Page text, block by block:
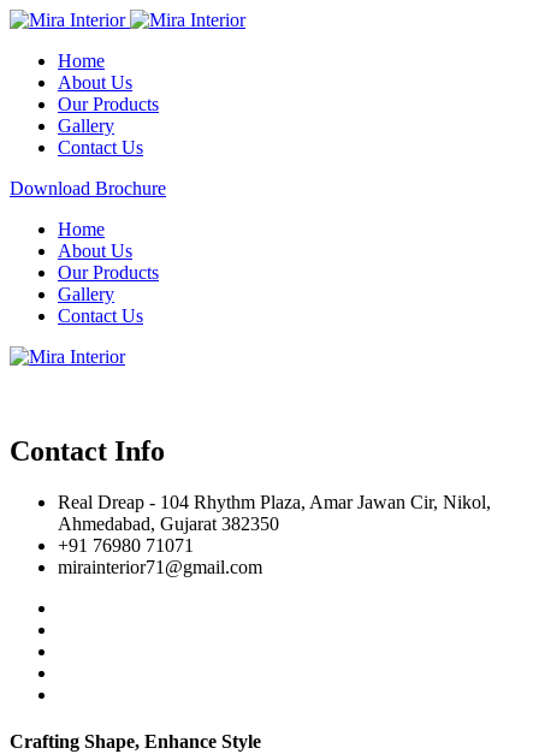
Home
About Us
Our Products
Gallery
Contact Us
Download Brochure
Home
About Us
Our Products
Gallery
Contact Us
Contact Info
Real Dreap - 104 Rhythm Plaza, Amar Jawan Cir, Nikol,
Ahmedabad, Gujarat 382350
+91 76980 71071
mirainterior71@gmail.com
Crafting Shape, Enhance Style